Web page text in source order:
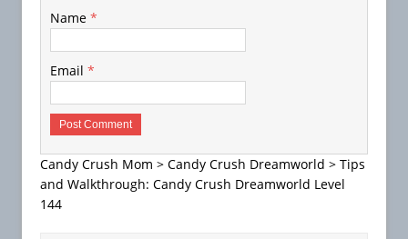
Name *
Email *
Candy Crush Mom > Candy Crush Dreamworld > Tips
and Walkthrough: Candy Crush Dreamworld Level
144